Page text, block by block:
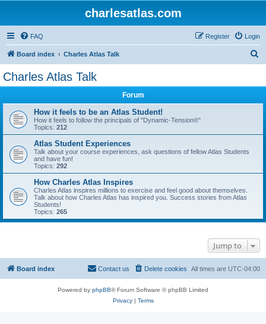
charlesatlas.com
FAQ Login
Register
Board index Charles Atlas Talk
Charles Atlas Talk
Forum
How it feels to be an Atlas Student!
How it feels to follow the principals of "Dynamic-Tension®"
Topics: 212
Atlas Student Experiences
Talk about your course experiences, ask questions of fellow Atlas Students
and have fun!
Topics: 292
How Charles Atlas Inspires
Charles Atlas inspires millions to exercise and feel good about themselves.
Talk about how Charles Atlas has inspired you. Success stories from Atlas
Students!
Topics: 265
Jump to
Board index All times are UTC-04:00
Delete cookies
Contact us
Powered by phpBB® Forum Software © phpBB Limited
Privacy| Terms